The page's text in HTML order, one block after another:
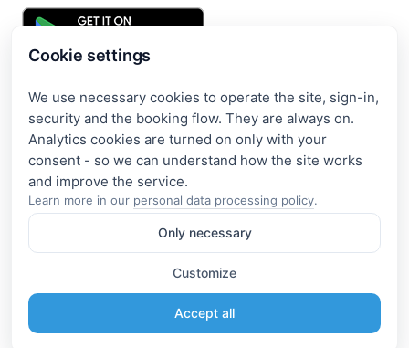
Cookie settings
We use necessary cookies to operate the site, sign-in,
security and the booking flow. They are always on.
Analytics cookies are turned on only with your
consent - so we can understand how the site works
Learn more in our personal data processing policy.
Only necessary
Customize
Accept all
Get access to exclusive offers
Enter your email address to access subscriber-only
discounts. New promotions and exclusive offers will be sent
to your mail immediately!
I consent to the processing of my e-mail and to receiving the
Privacy Policy
Subscribe